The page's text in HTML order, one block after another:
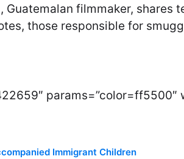
filmmaker, shares
those responsible for
params=”color=ff5500″
Immigrant Children